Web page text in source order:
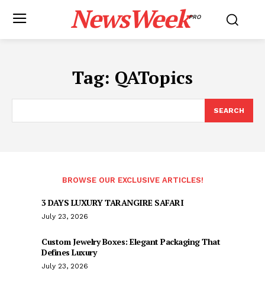
NewsWeekPRO
Tag: QATopics
SEARCH
BROWSE OUR EXCLUSIVE ARTICLES!
3 DAYS LUXURY TARANGIRE SAFARI
July 23, 2026
Custom Jewelry Boxes: Elegant Packaging That
Defines Luxury
July 23, 2026